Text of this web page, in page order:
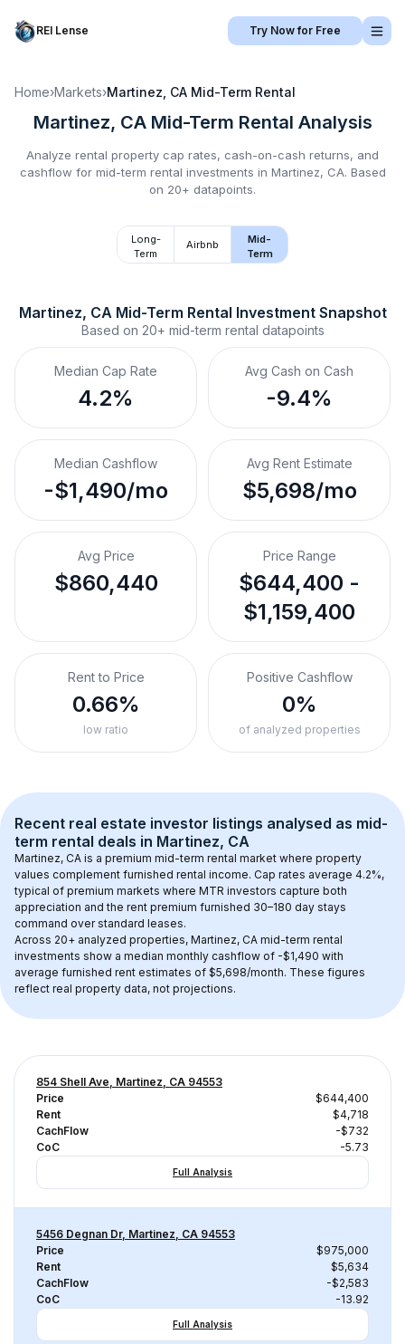
REI Lense Try Now for Free
Home›Markets›Martinez, CA Mid-Term Rental
Martinez, CA Mid-Term Rental Analysis
Analyze rental property cap rates, cash-on-cash returns, and
cashflow for mid-term rental investments in Martinez, CA. Based
on 20+ datapoints.
Long-
Term
Airbnb
Mid-
Term
Martinez, CA Mid-Term Rental Investment Snapshot
Based on 20+ mid-term rental datapoints
Median Cap Rate
4.2%
Avg Cash on Cash
-9.4%
Median Cashflow
-$1,490/mo
Avg Rent Estimate
$5,698/mo
Avg Price
$860,440
Price Range
$644,400 -
$1,159,400
Rent to Price
0.66%
low ratio
Positive Cashflow
0%
of analyzed properties
Recent real estate investor listings analysed as mid-
term rental deals in Martinez, CA
Martinez, CA is a premium mid-term rental market where property
values complement furnished rental income. Cap rates average 4.2%,
typical of premium markets where MTR investors capture both
appreciation and the rent premium furnished 30–180 day stays
command over standard leases.
Across 20+ analyzed properties, Martinez, CA mid-term rental
investments show a median monthly cashflow of -$1,490 with
average furnished rent estimates of $5,698/month. These figures
reflect real property data, not projections.
854 Shell Ave, Martinez, CA 94553
Price
$644,400
Rent
$4,718
CachFlow
-$732
CoC
-5.73
Full Analysis
5456 Degnan Dr, Martinez, CA 94553
Price
$975,000
Rent
$5,634
CachFlow
-$2,583
CoC
-13.92
Full Analysis